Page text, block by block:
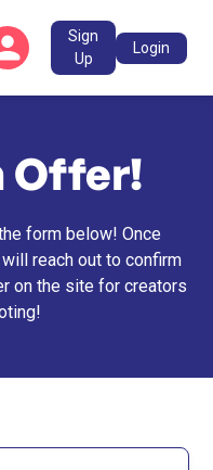
Sign
Up
Login
Offer!
form below! Once
reach out to confirm
on the site for creators